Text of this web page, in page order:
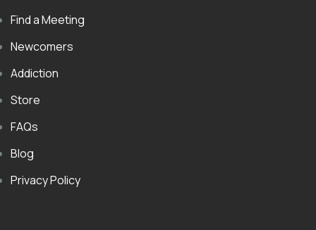
Find a Meeting
Newcomers
Addiction
Store
FAQs
Blog
Privacy Policy